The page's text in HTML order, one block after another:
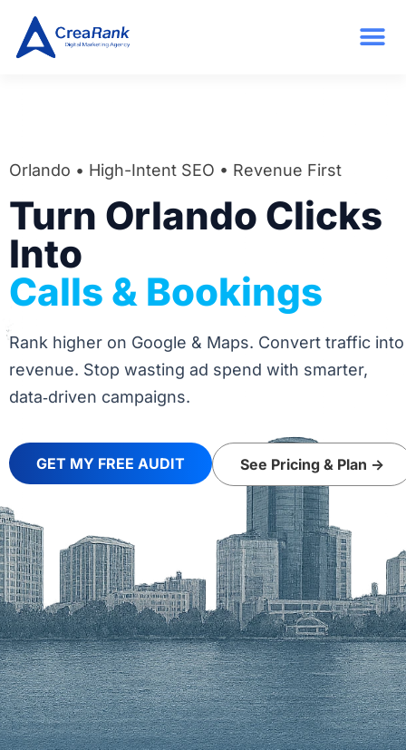
Orlando • High-Intent SEO • Revenue First
Turn Orlando Clicks
Into
Calls & Bookings
Rank higher on Google & Maps. Convert traffic into
revenue. Stop wasting ad spend with smarter,
data‑driven campaigns.
GET MY FREE AUDIT See Pricing & Plan ->